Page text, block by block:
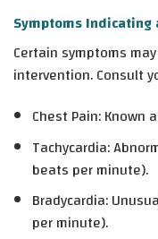
Symptoms Indicating
Certain symptoms
intervention. Consult
Chest Pain: Known
Tachycardia:
beats per minute).
Bradycardia:
per minute).